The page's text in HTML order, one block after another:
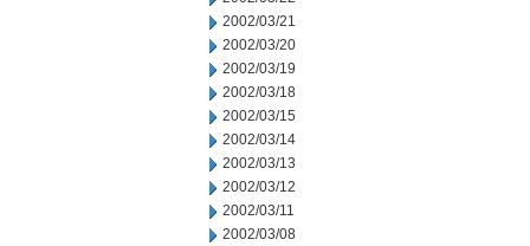
2002/03/21
2002/03/20
2002/03/19
2002/03/18
2002/03/15
2002/03/14
2002/03/13
2002/03/12
2002/03/11
2002/03/08